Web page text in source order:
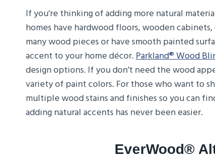
If you’re thinking of adding more natural
homes have hardwood floors, wooden
many wood pieces or have smooth painted
accent to your home décor.Parkland® Wood
design options. If you don’t need the wood
variety of paint colors. For those who want to
multiple wood stains and finishes so you can
adding natural accents has never been easier.
EverWood®